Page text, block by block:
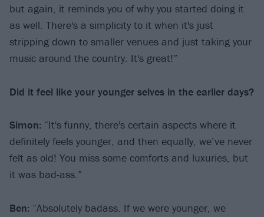
but again, it reminds you of why you started doing it
as well. There's a simplicity to it when it's just
stripping down to smaller venues and just taking your
music around the country. It's great!”
Did it feel like your younger selves in the earlier days?
Simon: “It's funny, there's certain aspects where it
definitely feels younger, and then equally, we’ve never
felt as old! You miss some comforts and luxuries, but
it was bad-ass.”
Ben: “Absolutely badass. If we were younger, we